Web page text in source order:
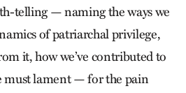
telling — naming the ways we
of patriarchal privilege,
it, how we’ve contributed to
must lament — for the pain